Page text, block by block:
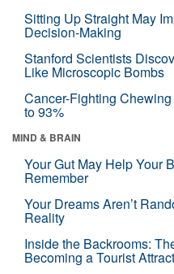
Sitting Up Straight May
Decision-Making
Stanford Scientists
Like Microscopic Bombs
Cancer-Fighting
to 93%
MIND & BRAIN
Your Gut May Help Your
Remember
Your Dreams Aren’t
Reality
Inside the Backrooms:
Becoming a Tourist